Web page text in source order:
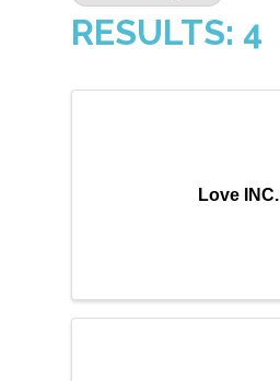
RESULTS: 4
Love INC.